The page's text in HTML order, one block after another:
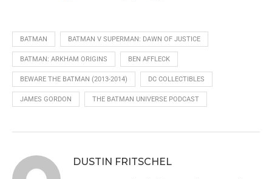
BATMAN BATMAN V SUPERMAN: DAWN OF JUSTICE
BATMAN: ARKHAM ORIGINS BEN AFFLECK
BEWARE THE BATMAN (2013-2014) DC COLLECTIBLES
JAMES GORDON THE BATMAN UNIVERSE PODCAST
DUSTIN FRITSCHEL